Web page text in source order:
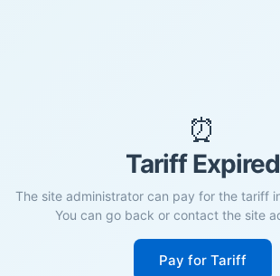
⏰
Tariff Expired
The site administrator can pay for the tariff
You can go back or contact the site
Pay for Tariff